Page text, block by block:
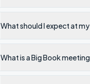
What should I expect at
What is a Big Book